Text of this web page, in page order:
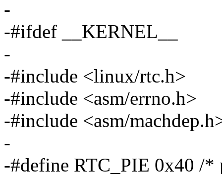
-
-#ifdef __KERNEL__
-
-#include <linux/rtc.h>
-#include <asm/errno.h>
-#include <asm/
-
-#define RTC_PIE 0x40 /